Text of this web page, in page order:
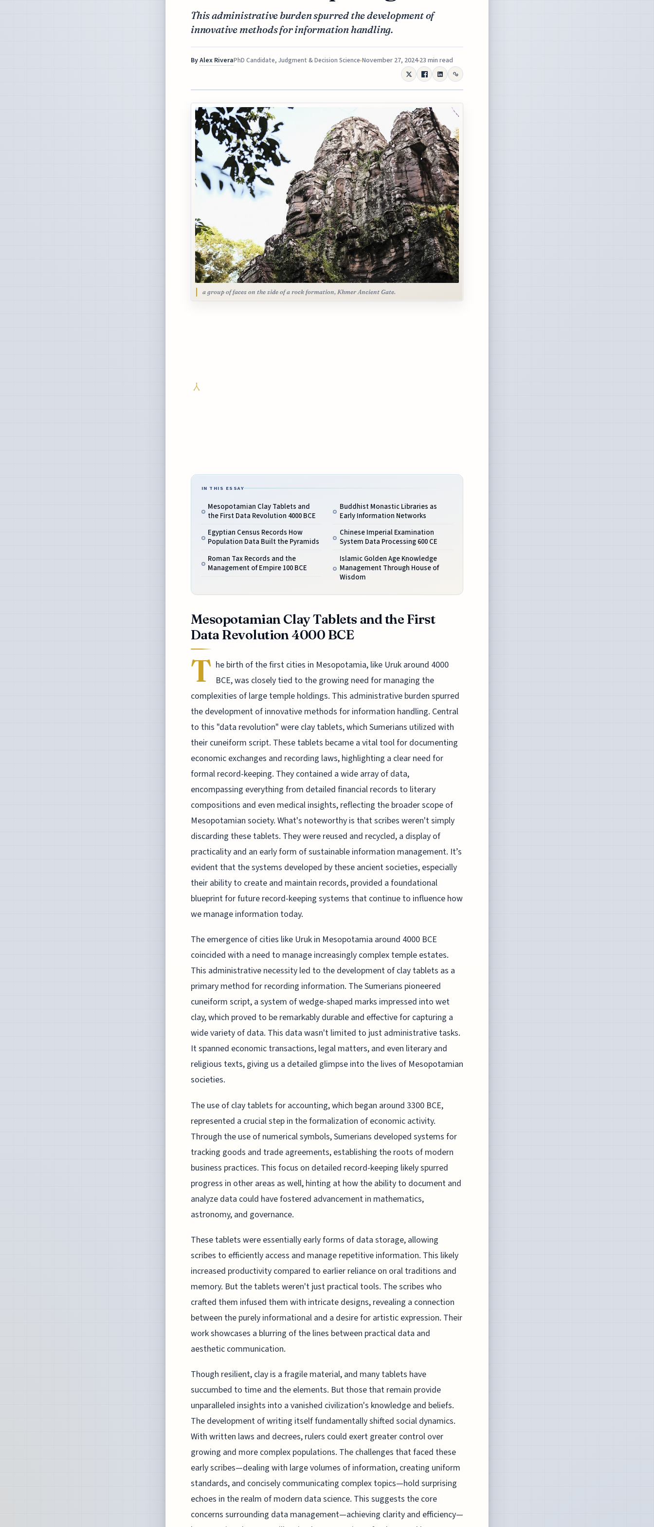
This administrative burden spurred the development of
innovative methods for information handling.
ByAlex RiveraPhD Candidate, Judgment & Decision Science November 27, 2024 23 min read
a group of faces on the side of a rock formation, Khmer Ancient Gate.
IN THIS ESSAY
Mesopotamian Clay Tablets and
the First Data Revolution 4000 BCE
Egyptian Census Records How
Population Data Built the Pyramids
Roman Tax Records and the
Management of Empire 100 BCE
Buddhist Monastic Libraries as
Early Information Networks
Chinese Imperial Examination
System Data Processing 600 CE
Islamic Golden Age Knowledge
Management Through House of
Wisdom
Mesopotamian Clay Tablets and the First
Data Revolution 4000 BCE
T he birth of the first cities in Mesopotamia, like Uruk around 4000
BCE, was closely tied to the growing need for managing the
complexities of large temple holdings. This administrative burden spurred
the development of innovative methods for information handling. Central
to this "data revolution" were clay tablets, which Sumerians utilized with
their cuneiform script. These tablets became a vital tool for documenting
economic exchanges and recording laws, highlighting a clear need for
formal record-keeping. They contained a wide array of data,
encompassing everything from detailed financial records to literary
compositions and even medical insights, reflecting the broader scope of
Mesopotamian society. What's noteworthy is that scribes weren't simply
discarding these tablets. They were reused and recycled, a display of
practicality and an early form of sustainable information management. It’s
evident that the systems developed by these ancient societies, especially
their ability to create and maintain records, provided a foundational
blueprint for future record-keeping systems that continue to influence how
we manage information today.
The emergence of cities like Uruk in Mesopotamia around 4000 BCE
coincided with a need to manage increasingly complex temple estates.
This administrative necessity led to the development of clay tablets as a
primary method for recording information. The Sumerians pioneered
cuneiform script, a system of wedge-shaped marks impressed into wet
clay, which proved to be remarkably durable and effective for capturing a
wide variety of data. This data wasn't limited to just administrative tasks.
It spanned economic transactions, legal matters, and even literary and
religious texts, giving us a detailed glimpse into the lives of Mesopotamian
societies.
The use of clay tablets for accounting, which began around 3300 BCE,
represented a crucial step in the formalization of economic activity.
Through the use of numerical symbols, Sumerians developed systems for
tracking goods and trade agreements, establishing the roots of modern
business practices. This focus on detailed record-keeping likely spurred
progress in other areas as well, hinting at how the ability to document and
analyze data could have fostered advancement in mathematics,
astronomy, and governance.
These tablets were essentially early forms of data storage, allowing
scribes to efficiently access and manage repetitive information. This likely
increased productivity compared to earlier reliance on oral traditions and
memory. But the tablets weren't just practical tools. The scribes who
crafted them infused them with intricate designs, revealing a connection
between the purely informational and a desire for artistic expression. Their
work showcases a blurring of the lines between practical data and
aesthetic communication.
Though resilient, clay is a fragile material, and many tablets have
succumbed to time and the elements. But those that remain provide
unparalleled insights into a vanished civilization's knowledge and beliefs.
The development of writing itself fundamentally shifted social dynamics.
With written laws and decrees, rulers could exert greater control over
growing and more complex populations. The challenges that faced these
early scribes—dealing with large volumes of information, creating uniform
standards, and concisely communicating complex topics—hold surprising
echoes in the realm of modern data science. This suggests the core
concerns surrounding data management—achieving clarity and efficiency—